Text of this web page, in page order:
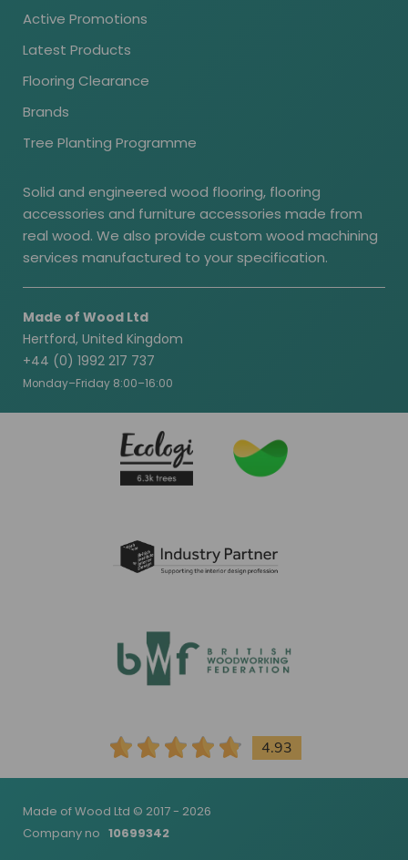
Active Promotions
Latest Products
Flooring Clearance
Brands
Tree Planting Programme
Solid and engineered wood flooring, flooring
accessories and furniture accessories made from
real wood. We also provide custom wood machining
services manufactured to your specification.
Made of Wood Ltd
Hertford, United Kingdom
+44 (0) 1992 217 737
Monday–Friday 8:00–16:00
4.93
Made of Wood Ltd © 2017 - 2026
Company no 10699342